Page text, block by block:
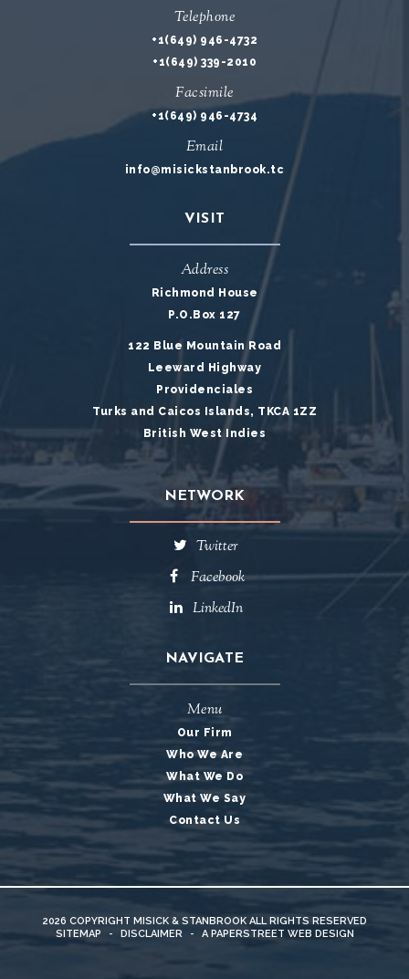
Telephone
+1(649) 946-4732
+1(649) 339-2010
Facsimile
+1(649) 946-4734
Email
info@misickstanbrook.tc
VISIT
Address
Richmond House
P.O.Box 127
122 Blue Mountain Road
Leeward Highway
Providenciales
Turks and Caicos Islands, TKCA 1ZZ
British West Indies
NETWORK
Twitter
Facebook
LinkedIn
NAVIGATE
Menu
Our Firm
Who We Are
What We Do
What We Say
Contact Us
2026 COPYRIGHT MISICK & STANBROOKALL RIGHTS RESERVED
SITEMAP
- DISCLAIMER - A PAPERSTREET WEB DESIGN